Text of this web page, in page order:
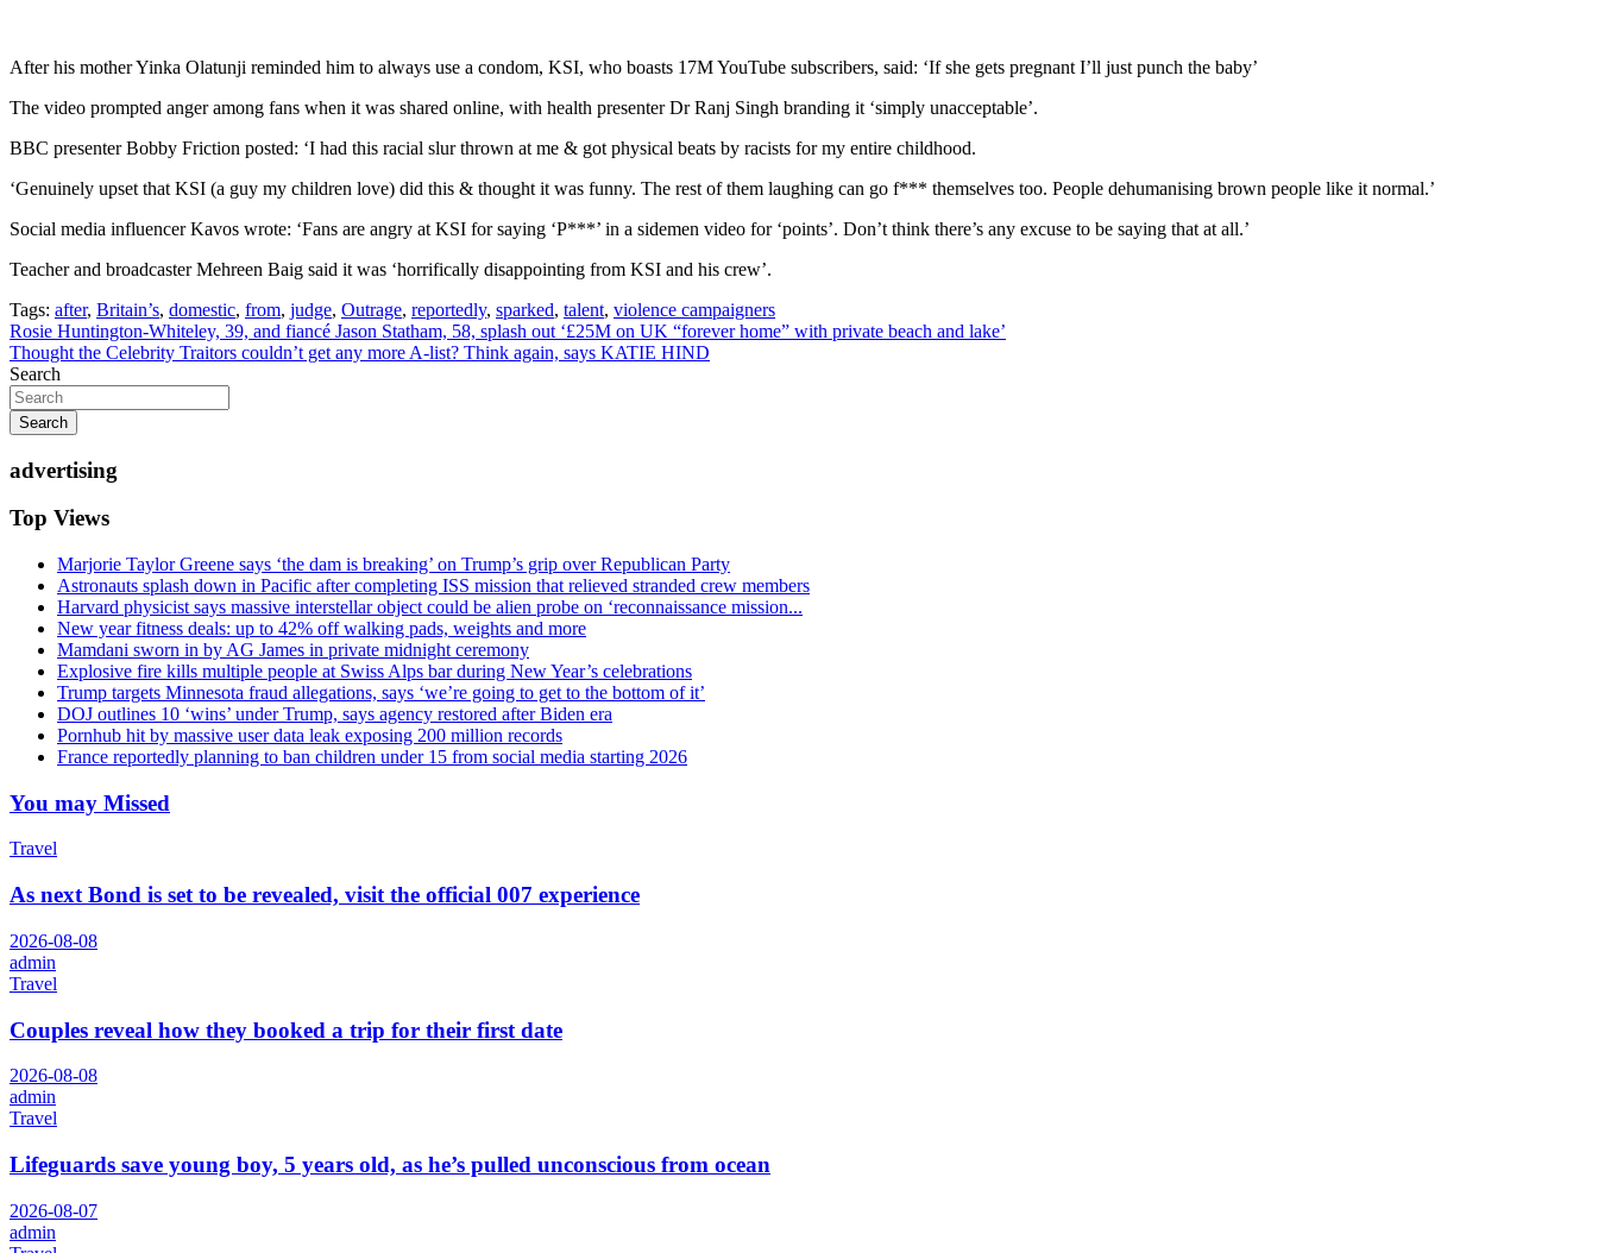
After his mother Yinka Olatunji reminded him to always use a condom, KSI, who boasts 17M YouTube subscribers, said: ‘If she gets pregnant I’ll just punch the baby’
The video prompted anger among fans when it was shared online, with health presenter Dr Ranj Singh branding it ‘simply unacceptable’.
BBC presenter Bobby Friction posted: ‘I had this racial slur thrown at me & got physical beats by racists for my entire childhood.
‘Genuinely upset that KSI (a guy my children love) did this & thought it was funny. The rest of them laughing can go f*** themselves too. People dehumanising brown people like it normal.’
Social media influencer Kavos wrote: ‘Fans are angry at KSI for saying ‘P***’ in a sidemen video for ‘points’. Don’t think there’s any excuse to be saying that at all.’
Teacher and broadcaster Mehreen Baig said it was ‘horrifically disappointing from KSI and his crew’.
Tags: after, Britain’s, domestic, from, judge, Outrage, reportedly, sparked, talent, violence campaigners
Post
navigation
Rosie Huntington-Whiteley, 39, and fiancé Jason Statham, 58, splash out ‘£25M on UK “forever home” with private beach and lake’
Thought the Celebrity Traitors couldn’t get any more A-list? Think again, says KATIE HIND
Search
Search
advertising
Top Views
Marjorie Taylor Greene says ‘the dam is breaking’ on Trump’s grip over Republican Party
Astronauts splash down in Pacific after completing ISS mission that relieved stranded crew members
Harvard physicist says massive interstellar object could be alien probe on ‘reconnaissance mission...
New year fitness deals: up to 42% off walking pads, weights and more
Mamdani sworn in by AG James in private midnight ceremony
Explosive fire kills multiple people at Swiss Alps bar during New Year’s celebrations
Trump targets Minnesota fraud allegations, says ‘we’re going to get to the bottom of it’
DOJ outlines 10 ‘wins’ under Trump, says agency restored after Biden era
Pornhub hit by massive user data leak exposing 200 million records
France reportedly planning to ban children under 15 from social media starting 2026
You may Missed
Travel
As next Bond is set to be revealed, visit the official 007 experience
2026-08-08
admin
Travel
Couples reveal how they booked a trip for their first date
2026-08-08
admin
Travel
Lifeguards save young boy, 5 years old, as he’s pulled unconscious from ocean
2026-08-07
admin